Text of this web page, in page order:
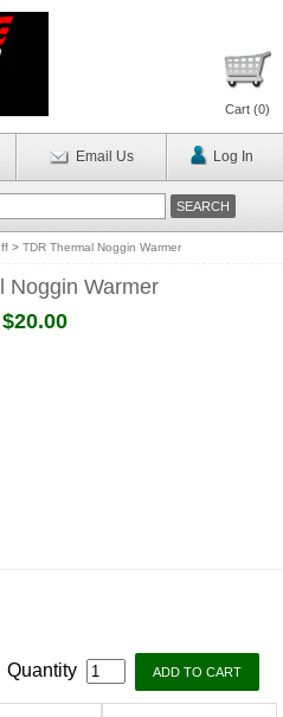
Cart (0)
Email Us Log In
> TDR Thermal Noggin Warmer
Noggin Warmer
$20.00
Quantity